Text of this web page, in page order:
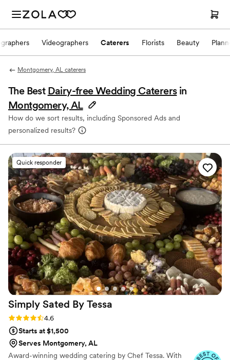
Videographers Caterers Florists Beauty
Montgomery, AL caterers
The Best Dairy-free Wedding Caterers in
Montgomery, AL
How do we sort results, including Sponsored Ads and
personalized results?
Quick responder
Simply Sated By Tessa
Rating: 4.6 (19 reviews)
4.6
Starts at $1,500
Serves Montgomery, AL
Award-winning wedding catering by Chef Tessa. With